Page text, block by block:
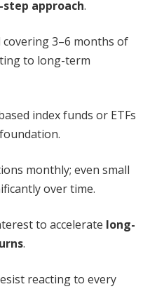
approach.
3–6 months of
to long-term
index funds or ETFs
monthly; even small
over time.
to accelerate long-
.
reacting to every